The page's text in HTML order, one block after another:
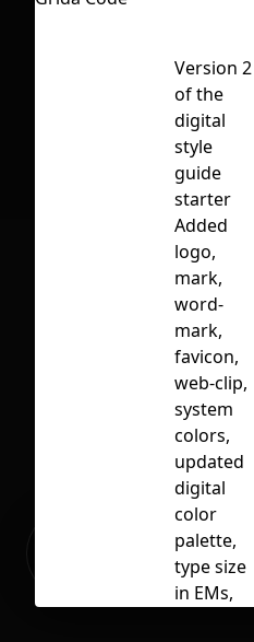
First Loading
depending on
Ready to build your
Version 2
of the
digital
style
guide
starter
Added
logo,
mark,
word-
mark,
favicon,
web-clip,
system
colors,
updated
digital
color
palette,
type size
in EMs,